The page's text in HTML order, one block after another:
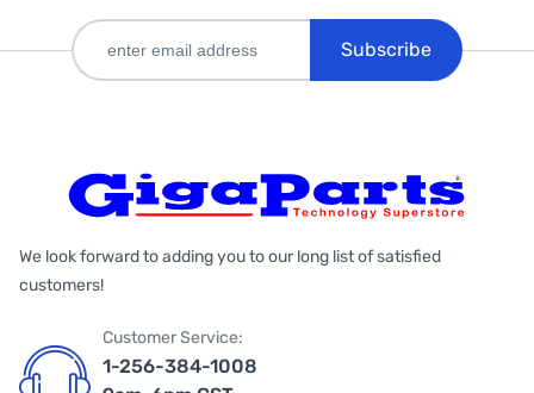
Subscribe
We look forward to adding you to our long list of satisfied
customers!
Customer Service:
1-256-384-1008